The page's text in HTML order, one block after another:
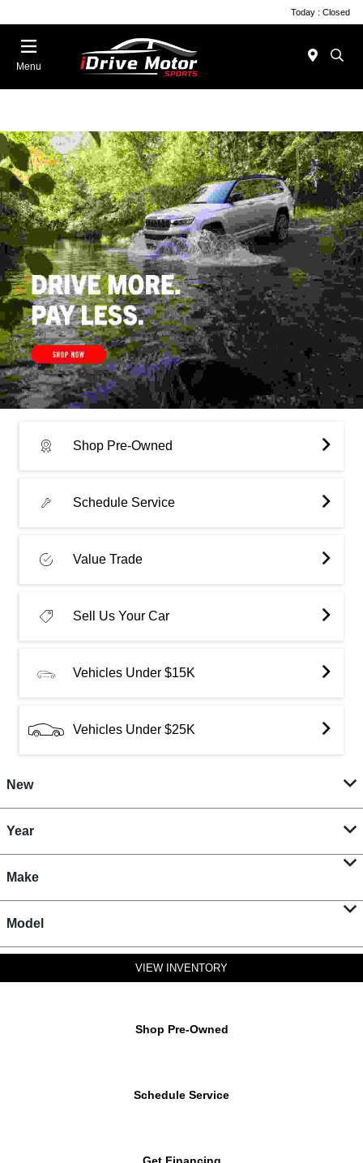
Today : Closed
Menu
Shop Pre-Owned
Schedule Service
Value Trade
Sell Us Your Car
Vehicles Under $15K
Vehicles Under $25K
New
Year
Make
Model
VIEW INVENTORY
Shop Pre-Owned
Schedule Service